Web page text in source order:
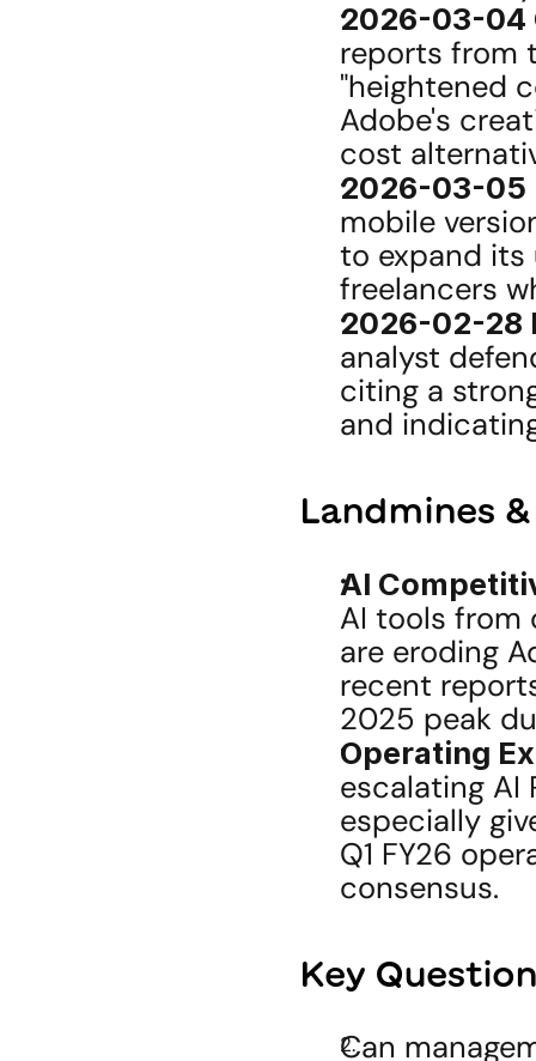
2026-03-04
reports from
"heightened
Adobe's
cost
2026-03-05
mobile
to expand its
freelancers
2026-02-28
analyst
citing a
and
Landmines
AI
AI tools from
are eroding
recent
2025 peak
Operating
escalating AI
especially
Q1 FY26
consensus.
Key